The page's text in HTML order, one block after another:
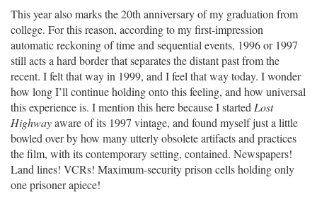
This year also marks the 20th anniversary of my graduation from
college. For this reason, according to my first-impression
automatic reckoning of time and sequential events, 1996 or 1997
still acts a hard border that separates the distant past from the
recent. I felt that way in 1999, and I feel that way today. I wonder
how long I’ll continue holding onto this feeling, and how universal
this experience is. I mention this here because I started Lost
Highwayaware of its 1997 vintage, and found myself just a little
bowled over by how many utterly obsolete artifacts and practices
the film, with its contemporary setting, contained. Newspapers!
Land lines! VCRs! Maximum-security prison cells holding only
one prisoner apiece!